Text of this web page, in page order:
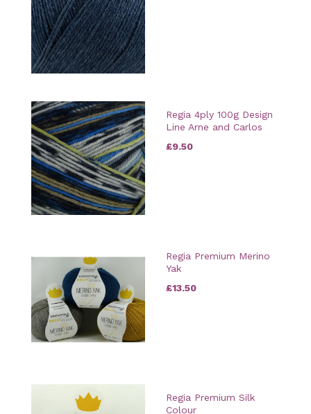
Regia 4ply 100g Design
Line Arne and Carlos
£9.50
Regia Premium Merino
Yak
£13.50
Regia Premium Silk
Colour